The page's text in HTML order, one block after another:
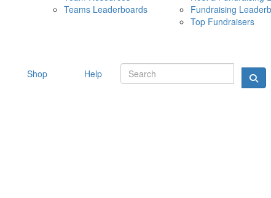
10 MAY
Teams Leaderboards
Fundraising
Top Fundraisers
Shop Help